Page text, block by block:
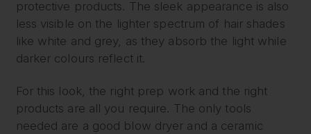
protective products. The sleek appearance is also
less visible on the lighter spectrum of hair shades
like white and grey, as they absorb the light while
darker colours reflect it.
For this look, the right prep work and the right
products are all you require. The only tools
needed are a good blow dryer and a ceramic